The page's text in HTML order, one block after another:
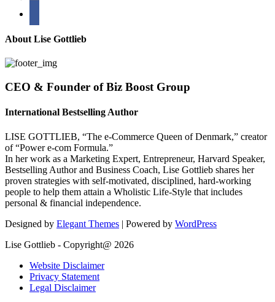
About Lise Gottlieb
CEO & Founder of Biz Boost Group
International Bestselling Author
LISE GOTTLIEB, “The e-Commerce Queen of Denmark,” creator
of “Power e-com Formula.”
In her work as a Marketing Expert, Entrepreneur, Harvard Speaker,
Bestselling Author and Business Coach, Lise Gottlieb shares her
proven strategies with self-motivated, disciplined, hard-working
people to help them attain a Wholistic Life-Style that includes
personal & financial independence.
Designed by Elegant Themes | Powered by WordPress
Lise Gottlieb - Copyright@ 2026
Website Disclaimer
Privacy Statement
Legal Disclaimer